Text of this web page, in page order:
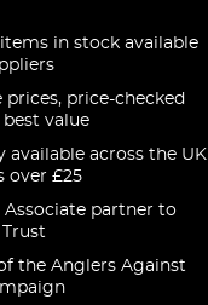
items in stock available
price-checked
value
available across the UK
over £25
Associate partner to
the Anglers Against